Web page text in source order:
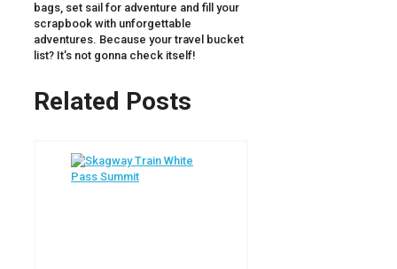
bags, set sail for adventure and fill your
scrapbook with unforgettable
adventures. Because your travel bucket
list? It’s not gonna check itself!
Related Posts